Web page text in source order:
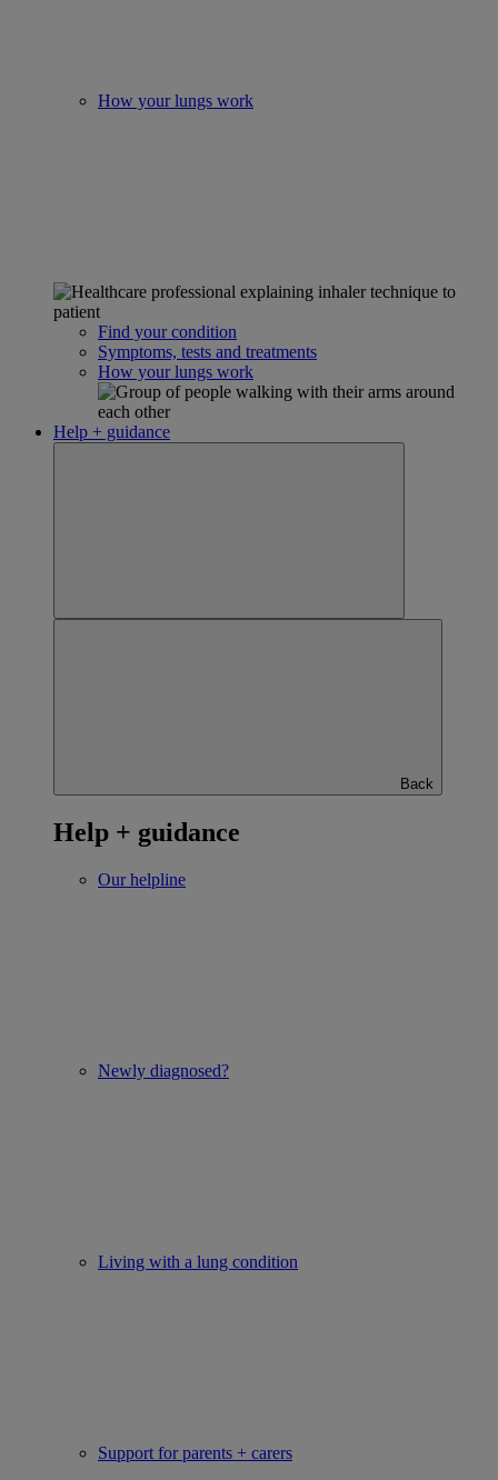
How your lungs work
Find your condition
Symptoms, tests and treatments
How your lungs work
Help + guidance
Back
Help + guidance
Our helpline
Newly diagnosed?
Living with a lung condition
Support for parents + carers